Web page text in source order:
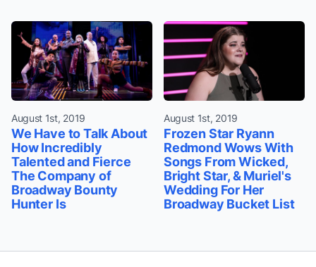
August 1st, 2019
We Have to Talk About
How Incredibly
Talented and Fierce
The Company of
Broadway Bounty
Hunter Is
August 1st, 2019
Frozen Star Ryann
Redmond Wows With
Songs From Wicked,
Bright Star, & Muriel's
Wedding For Her
Broadway Bucket List